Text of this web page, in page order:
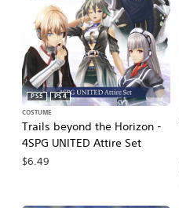
Trails beyond the Horizon -
4SPG UNITED Attire Set
PS5
PS4
COSTUME
$6.49